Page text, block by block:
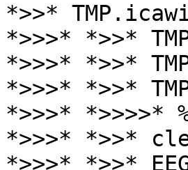
*>>*
*>>>* *>>*
*>>>* *>>*
*>>>* *>>*
*>>>* *>>>>*
*>>>* *>>*
*>>>* *>>*